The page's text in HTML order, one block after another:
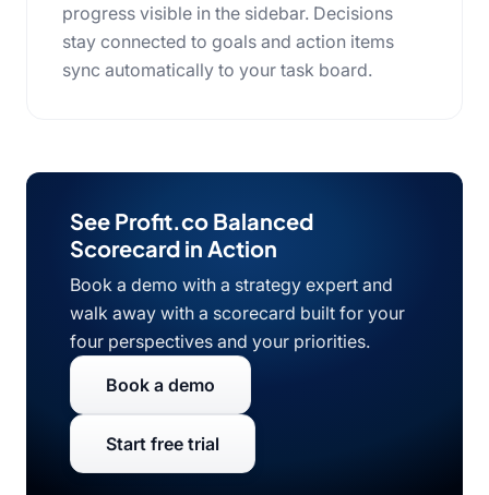
progress visible in the sidebar. Decisions
stay connected to goals and action items
sync automatically to your task board.
See Profit.co Balanced
Scorecard in Action
Book a demo with a strategy expert and
walk away with a scorecard built for your
four perspectives and your priorities.
Book a demo
Start free trial